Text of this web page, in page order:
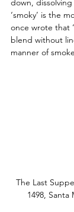
down,
‘smoky’ is the
once wrote that
blend without
manner of
The Last
1498, Santa